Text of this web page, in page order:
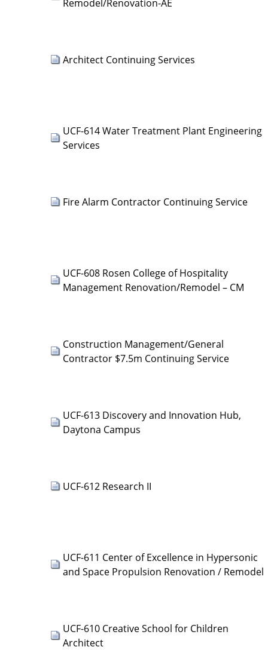
Remodel/Renovation-AE
Architect Continuing Services
UCF-614 Water Treatment Plant Engineering
Services
Fire Alarm Contractor Continuing Service
UCF-608 Rosen College of Hospitality
Management Renovation/Remodel – CM
Construction Management/General
Contractor $7.5m Continuing Service
UCF-613 Discovery and Innovation Hub,
Daytona Campus
UCF-612 Research II
UCF-611 Center of Excellence in Hypersonic
and Space Propulsion Renovation / Remodel
UCF-610 Creative School for Children
Architect